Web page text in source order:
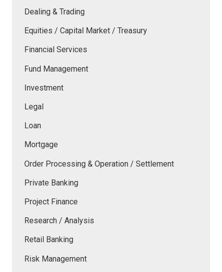
Dealing & Trading
Equities / Capital Market / Treasury
Financial Services
Fund Management
Investment
Legal
Loan
Mortgage
Order Processing & Operation / Settlement
Private Banking
Project Finance
Research / Analysis
Retail Banking
Risk Management